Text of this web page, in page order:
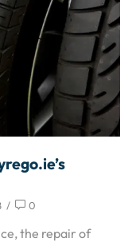
/ 0
the repair of